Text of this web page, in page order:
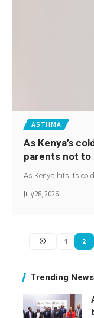
ASTHMA
As Kenya’s
parents not to
As Kenya hits its
July 28, 2026
1 2
Trending News